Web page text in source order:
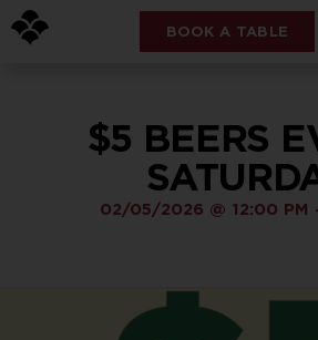
BOOK A TABLE
$5 BEERS
02/05/2026 @ 12:00 PM